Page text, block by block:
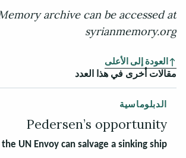
archive can be accessed at
syrianmemory.org
العودة إلى الأعلى
مقالات أخرى في هذا العدد
الدبلوماسية
Pedersen’s opportunity
the UN Envoy can salvage a sinking ship